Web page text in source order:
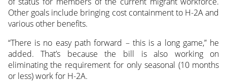
Other goals include bringing cost containment to H-2A and
various other benefits.
“There is no easy path forward – this is a long game,” he
added. That’s because the bill is also working on
eliminating the requirement for only seasonal (10 months
or less) work for H-2A.